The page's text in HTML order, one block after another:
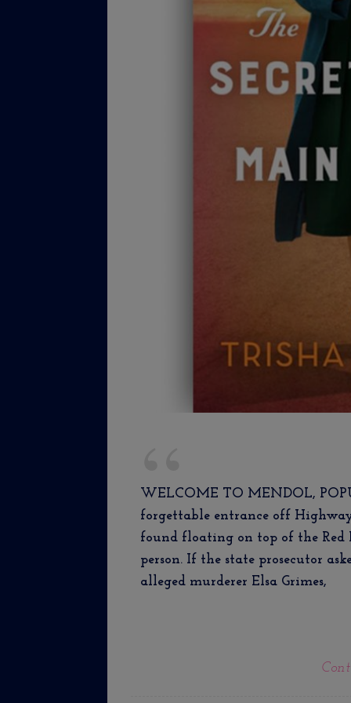
WELCOME TO MENDOL,
forgettable entrance off
found floating on top of the Red
person. If the state prosecutor
alleged murderer Elsa Grimes,